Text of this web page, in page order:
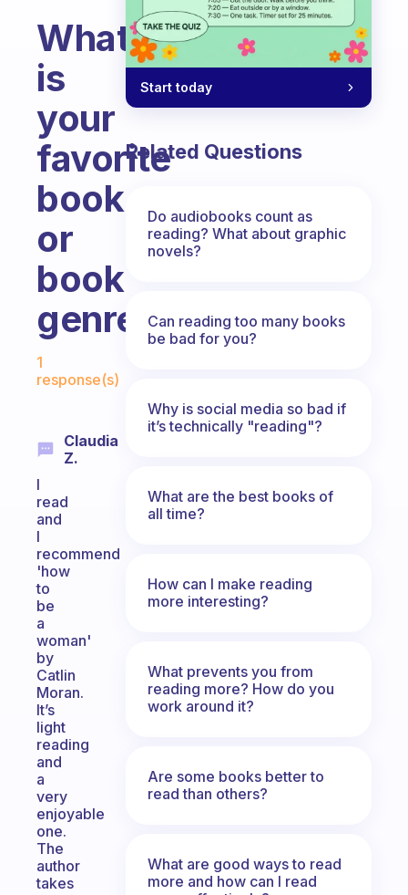
What
is
your
favorite
book
or
book
genre
Fabulous Community
1
response(s)
Claudia
Z.
I
read
and
I
recommend
'how
to
be
a
woman'
by
Catlin
Moran.
It’s
light
reading
and
a
very
enjoyable
one.
The
author
takes
Start today
Related Questions
Do audiobooks count as
reading? What about graphic
novels?
Can reading too many books
be bad for you?
Why is social media so bad if
it’s technically "reading"?
What are the best books of
all time?
How can I make reading
more interesting?
What prevents you from
reading more? How do you
work around it?
Are some books better to
read than others?
What are good ways to read
more and how can I read